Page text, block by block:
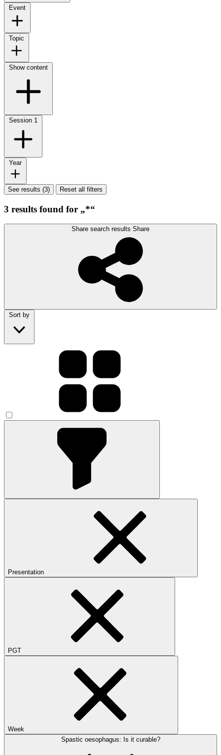
Event
Topic
Show content
Session 1
Year
See results (3) Reset all filters
3 results found for „*“
Share search results Share
Sort by
Presentation
PGT
Week
Spastic oesophagus: Is it curable?